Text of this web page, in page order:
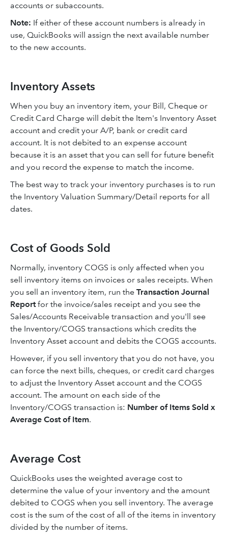
accounts or subaccounts.
Note: If either of these account numbers is already in
use, QuickBooks will assign the next available number
to the new accounts.
Inventory Assets
When you buy an inventory item, your Bill, Cheque or
Credit Card Charge will debit the Item's Inventory Asset
account and credit your A/P, bank or credit card
account. It is not debited to an expense account
because it is an asset that you can sell for future benefit
and you record the expense to match the income.
The best way to track your inventory purchases is to run
the Inventory Valuation Summary/Detail reports for all
dates.
Cost of Goods Sold
Normally, inventory COGS is only affected when you
sell inventory items on invoices or sales receipts. When
you sell an inventory item, run the Transaction Journal
Reportfor the invoice/sales receipt and you see the
Sales/Accounts Receivable transaction and you'll see
the Inventory/COGS transactions which credits the
Inventory Asset account and debits the COGS accounts.
However, if you sell inventory that you do not have, you
can force the next bills, cheques, or credit card charges
to adjust the Inventory Asset account and the COGS
account. The amount on each side of the
Inventory/COGS transaction is: Number of Items Sold x
Average Cost of Item.
Average Cost
QuickBooks uses the weighted average cost to
determine the value of your inventory and the amount
debited to COGS when you sell inventory. The average
cost is the sum of the cost of all of the items in inventory
divided by the number of items.